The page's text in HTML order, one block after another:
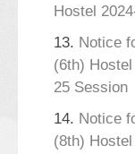
Hostel
13. Notice
(6th)
25 Session
14. Notice
(8th)